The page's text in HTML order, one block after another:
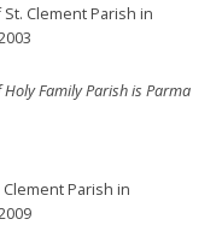
Clement Parish in
Holy Family Parish is Parma
Parish in